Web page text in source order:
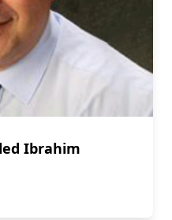
Ibrahim
Khaled Ibrahim